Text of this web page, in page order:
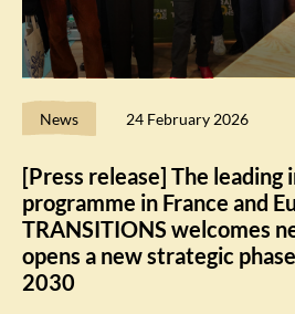
News 24 February 2026
[Press release] The
programme in France and
TRANSITIONS welcomes
opens a new strategic
2030